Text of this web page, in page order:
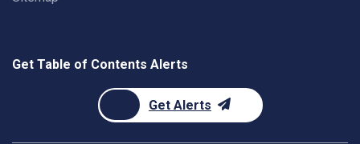
Get Table of Contents Alerts
Get Alerts